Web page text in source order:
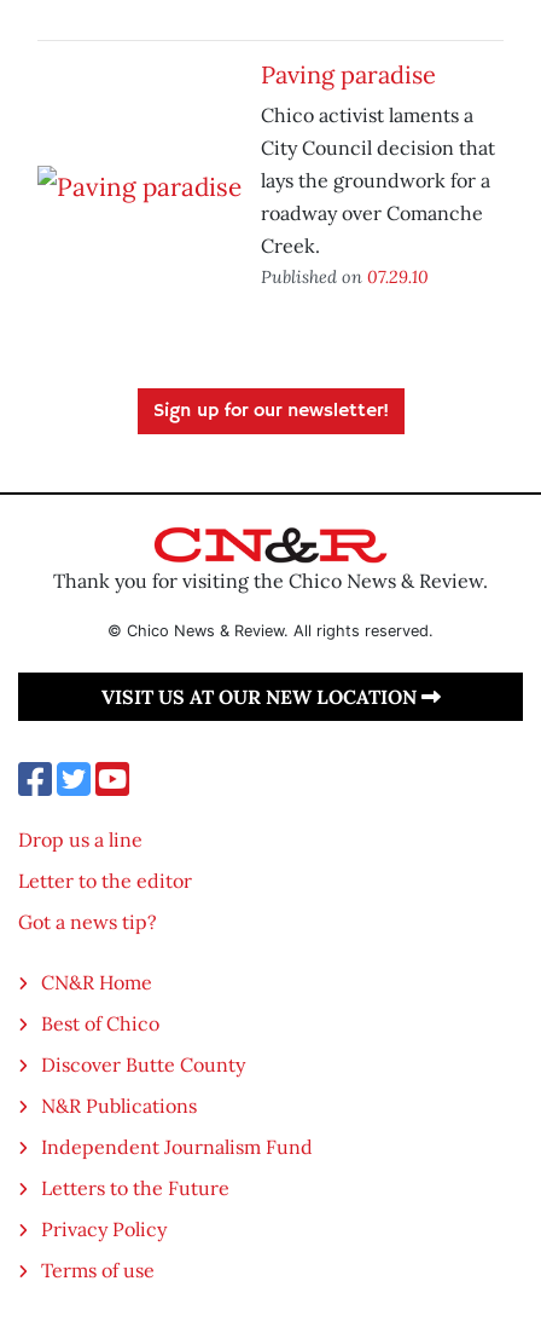
Paving paradise
Chico activist laments a
City Council decision that
lays the groundwork for a
roadway over Comanche
Creek.
Published on 07.29.10
Sign up for our newsletter!
Thank you for visiting the Chico News & Review.
© Chico News & Review. All rights reserved.
VISIT US AT OUR NEW LOCATION
Drop us a line
Letter to the editor
Got a news tip?
CN&R Home
Best of Chico
Discover Butte County
N&R Publications
Independent Journalism Fund
Letters to the Future
Privacy Policy
Terms of use